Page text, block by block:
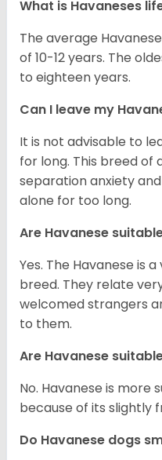
What is Havaneses
The average
of 10-12 years. The
to eighteen years.
Can I leave my
It is not advisable to
for long. This breed of
separation anxiety
alone for too long.
Are Havanese
Yes. The Havanese is
breed. They relate
welcomed strangers
to them.
Are Havanese
No. Havanese is more
because of its slightly
Do Havanese dogs